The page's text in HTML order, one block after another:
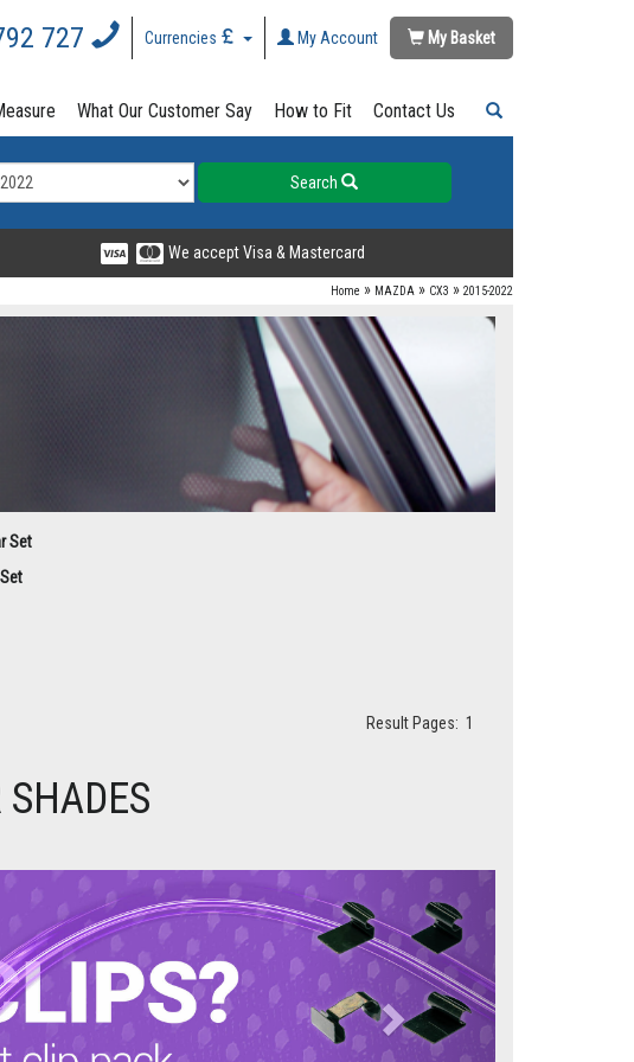
727 Currencies My Account My Basket
What Our Customer Say How to Fit Contact Us
Search
We accept Visa & Mastercard
Home » MAZDA » CX3 » 2015-2022
Result Pages: 1
Next